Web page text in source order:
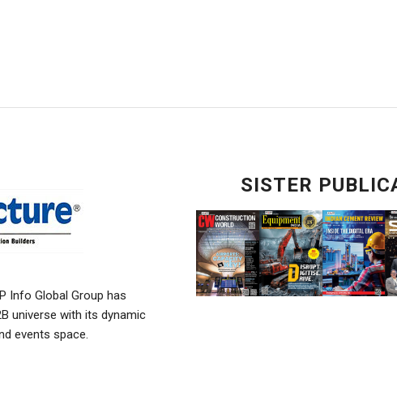
Info Global Group has
universe with its dynamic
events space.
SISTER